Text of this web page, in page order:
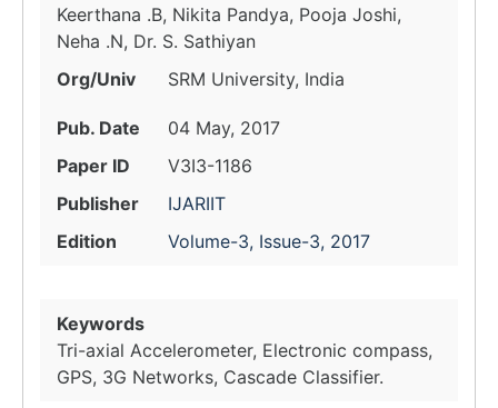
Keerthana .B, Nikita Pandya, Pooja Joshi,
Neha .N, Dr. S. Sathiyan
Org/Univ
SRM University, India
Pub. Date
04 May, 2017
Paper ID
V3I3-1186
Publisher
IJARIIT
Edition
Volume-3, Issue-3, 2017
Keywords
Tri-axial Accelerometer, Electronic compass,
GPS, 3G Networks, Cascade Classifier.